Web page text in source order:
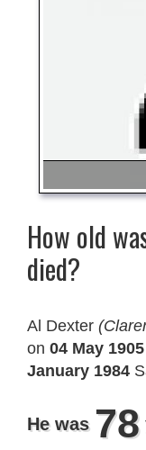
How old
died?
Al Dexter
on 04 May 1905
January 1984
He was 78